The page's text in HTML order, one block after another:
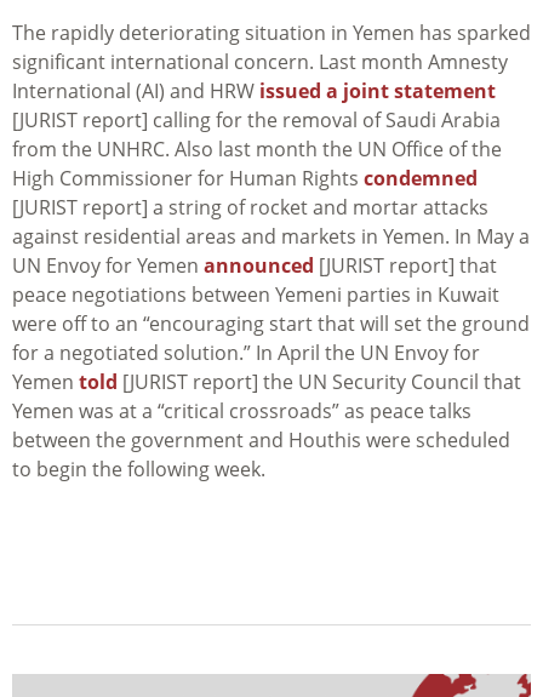
The rapidly deteriorating situation in Yemen has sparked
significant international concern. Last month Amnesty
International (AI) and HRW issued a joint statement
[JURIST report] calling for the removal of Saudi Arabia
from the UNHRC. Also last month the UN Office of the
High Commissioner for Human Rights condemned
[JURIST report] a string of rocket and mortar attacks
against residential areas and markets in Yemen. In May a
UN Envoy for Yemen announced [JURIST report] that
peace negotiations between Yemeni parties in Kuwait
were off to an “encouraging start that will set the ground
for a negotiated solution.” In April the UN Envoy for
Yemen told [JURIST report] the UN Security Council that
Yemen was at a “critical crossroads” as peace talks
between the government and Houthis were scheduled
to begin the following week.